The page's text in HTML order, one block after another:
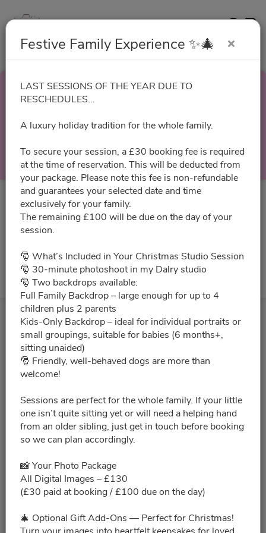
Festive Family Experience ✨🎄
LAST SESSIONS OF THE YEAR DUE TO
RESCHEDULES...
A luxury holiday tradition for the whole family.
To secure your session, a £30 booking fee is required
at the time of reservation. This will be deducted from
your package. Please note this fee is non-refundable
and guarantees your selected date and time
exclusively for your family.
The remaining £100 will be due on the day of your
session.
🎅 What’s Included in Your Christmas Studio Session
🎅 30-minute photoshoot in my Dalry studio
🎅 Two backdrops available:
Full Family Backdrop – large enough for up to 4
children plus 2 parents
Kids-Only Backdrop – ideal for individual portraits or
small groupings, suitable for babies (6 months+,
sitting unaided)
🎅 Friendly, well-behaved dogs are more than
welcome!
Sessions are perfect for the whole family. If your little
one isn’t quite sitting yet or will need a helping hand
from an older sibling, just get in touch before booking
so we can plan accordingly.
📸 Your Photo Package
All Digital Images – £130
(£30 paid at booking / £100 due on the day)
🎄 Optional Gift Add-Ons — Perfect for Christmas!
Festive Family
Experience ✨🎄
Select a Time
All times are shown in
No slots for this month.